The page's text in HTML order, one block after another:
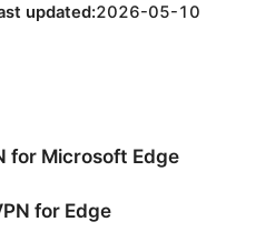
updated:2026-05-10
for Microsoft Edge
for Edge